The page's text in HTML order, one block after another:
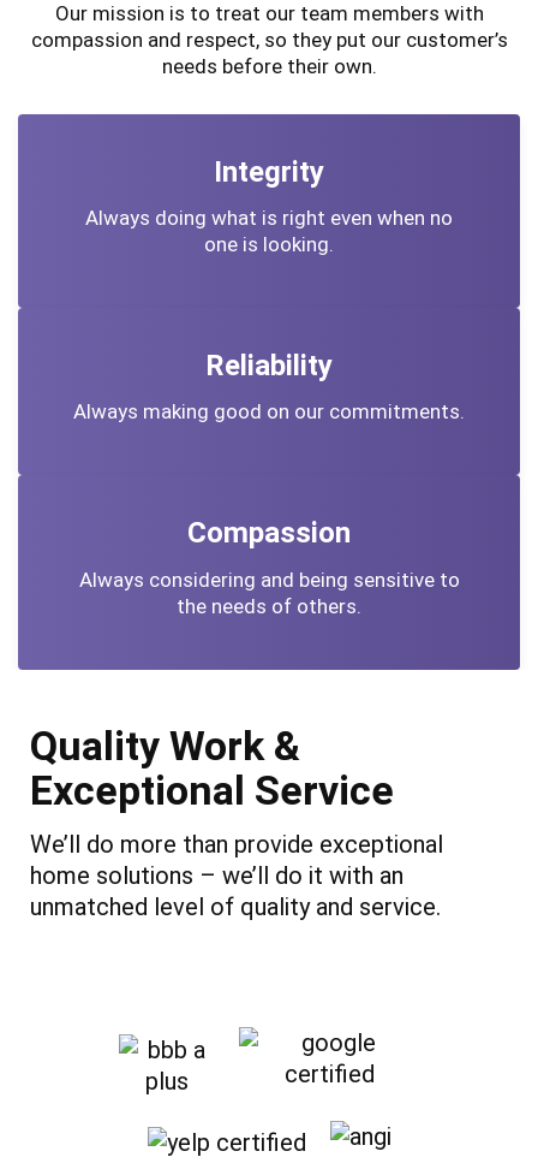
Our mission is to treat our team members with
compassion and respect, so they put our customer’s
needs before their own.
Integrity
Always doing what is right even when no
one is looking.
Reliability
Always making good on our commitments.
Compassion
Always considering and being sensitive to
the needs of others.
Quality Work &
Exceptional Service
We’ll do more than provide exceptional
home solutions – we’ll do it with an
unmatched level of quality and service.